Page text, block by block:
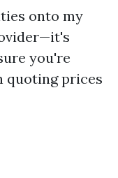
onto my
you're
quoting prices